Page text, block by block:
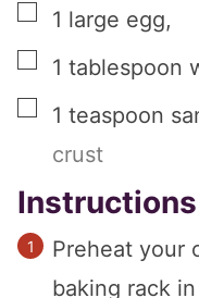
▢
1 large egg,
▢
1 tablespoon
▢
1 teaspoon
crust
Instructions
Preheat your
baking rack